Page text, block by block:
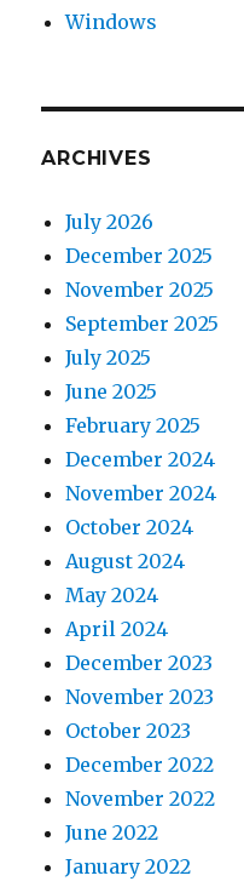
Windows
ARCHIVES
July 2026
December 2025
November 2025
September 2025
July 2025
June 2025
February 2025
December 2024
November 2024
October 2024
August 2024
May 2024
April 2024
December 2023
November 2023
October 2023
December 2022
November 2022
June 2022
January 2022